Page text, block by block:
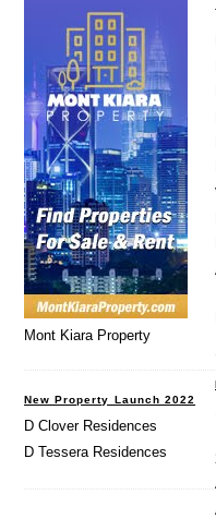
Mont Kiara Property
New Property Launch 2022
D Clover Residences
D Tessera Residences